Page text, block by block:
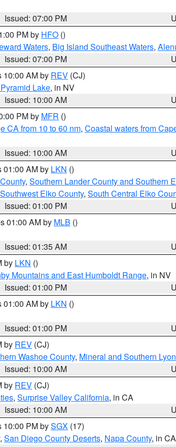
Issued: 07:00 PM
PM by HFO ()
Waters, Big Island Southeast Waters,
Issued: 07:00 PM
10:00 AM by REV (CJ)
Lake, in NV
Issued: 10:00 AM
PM by MFR ()
CA from 10 to 60 nm, Coastal waters from
Issued: 10:00 AM
01:00 AM by LKN ()
, Southern Lander County and Southern
Southwest Elko County, South Central Elko
Issued: 01:00 PM
01:00 AM by MLB ()
Issued: 01:35 AM
by LKN ()
Mountains and East Humboldt Range, in NV
Issued: 01:00 PM
01:00 AM by LKN ()
Issued: 01:00 PM
by REV (CJ)
Washoe County, Mineral and Southern
Issued: 10:00 AM
by REV (CJ)
, Surprise Valley California, in CA
Issued: 10:00 AM
10:00 PM bySGX (17)
, San Diego County Deserts, Napa County, in CA